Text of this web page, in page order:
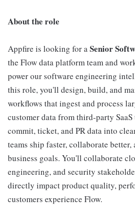
About the role
Appfire is looking for aSenior
the Flow data platform team and
power our software engineering
this role, you'll design, build, and
workflows that ingest and process
customer data from third-party
commit, ticket, and PR data into
teams ship faster, collaborate
business goals. You'll collaborate
engineering, and security
directly impact product quality,
customers experience Flow.